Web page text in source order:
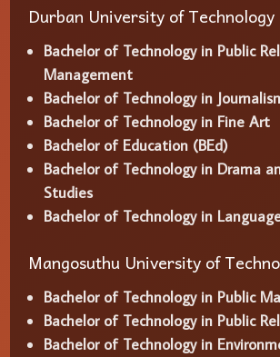
Durban University of
Bachelor of Technology in Public
Management
Bachelor of Technology in
Bachelor of Technology in Fine Art
Bachelor of Education (BEd)
Bachelor of Technology in Drama
Studies
Bachelor of Technology in
Mangosuthu University of
Bachelor of Technology in Public
Bachelor of Technology in Public
Bachelor of Technology in